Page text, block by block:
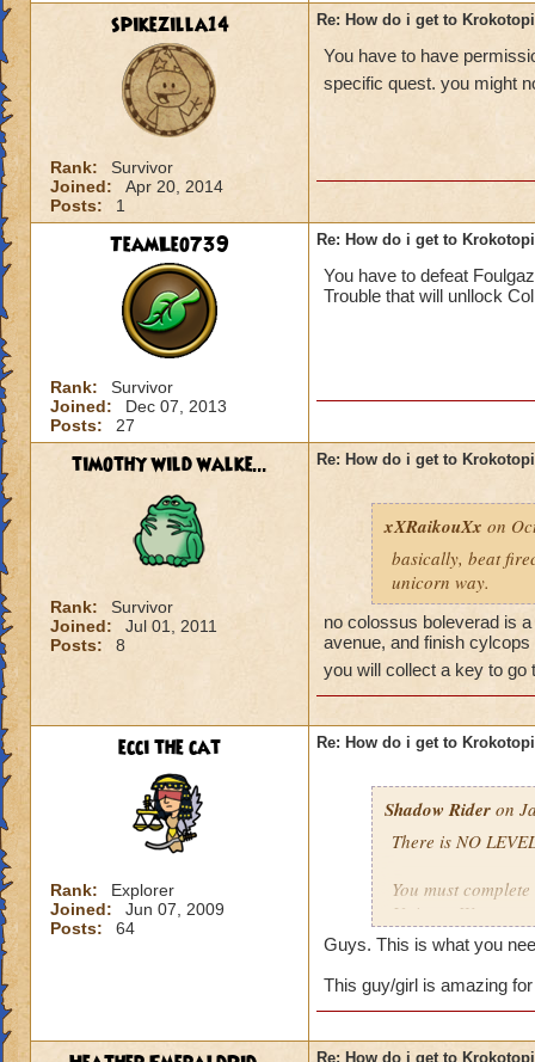
spikezilla14
Rank:
Survivor
Joined:
Apr 20, 2014
Posts:
1
Re: How do i get to
You have to have
specific quest. you might
TeamLeo739
Rank:
Survivor
Joined:
Dec 07, 2013
Posts:
27
Re: How do i get to
You have to defeat
Trouble that will unllock
timothy wild walke...
Rank:
Survivor
Joined:
Jul 01, 2011
Posts:
8
Re: How do i get to
xXRaikouXx on
basically, beat
unicorn way.
no colossus boleverad is
avenue, and finish
you will collect a key to
ecci the cat
Rank:
Explorer
Joined:
Jun 07, 2009
Posts:
64
Re: How do i get to
Shadow Rider on
There is NO
You must
Unicorn Way
Firecat Alley
Triton Avenue
Cyclops Lane
The other is to
Guys. This is what you
This guy/girl is amazing
Re: How do i get to